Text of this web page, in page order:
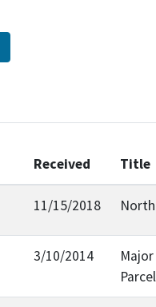
Received Title
11/15/2018
3/10/2014